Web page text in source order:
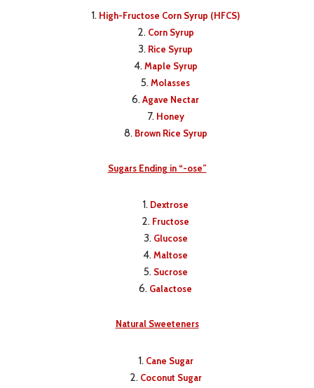
High-Fructose Corn Syrup (HFCS)
Corn Syrup
Rice Syrup
Maple Syrup
Molasses
Agave Nectar
Honey
Brown Rice Syrup
Sugars Ending in “-ose”
Dextrose
Fructose
Glucose
Maltose
Sucrose
Galactose
Natural Sweeteners
Cane Sugar
Coconut Sugar